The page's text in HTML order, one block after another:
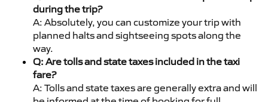
during the trip?
A: Absolutely, you can customize your trip with
planned halts and sightseeing spots along the
way.
Q: Are tolls and state taxes included in the taxi
fare?
A: Tolls and state taxes are generally extra and will